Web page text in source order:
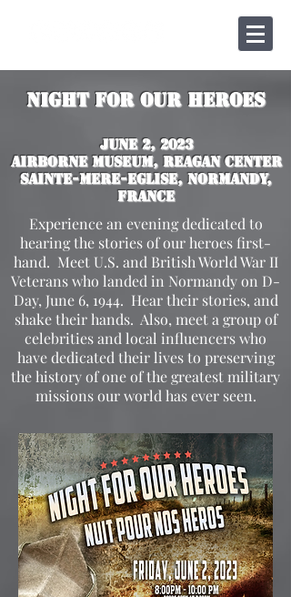
Night for Our Heroes
JUne 2, 2023
Airborne Museum, Reagan Center
Sainte-mere-Eglise, Normandy,
France
Experience an evening dedicated to
hearing the stories of our heroes first-
hand. Meet U.S. and British World War II
Veterans who landed in Normandy on D-
Day, June 6, 1944. Hear their stories, and
shake their hands. Also, meet a group of
celebrities and local influencers who
have dedicated their lives to preserving
the history of one of the greatest military
missions our world has ever seen.